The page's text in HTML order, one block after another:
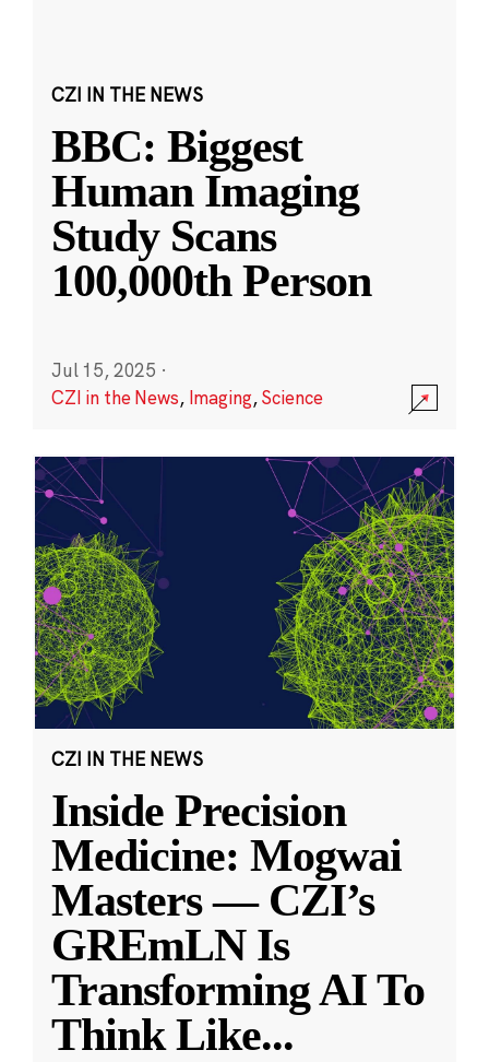
CZI IN THE NEWS
BBC: Biggest
Human Imaging
Study Scans
100,000th Person
Jul 15, 2025 ·
CZI in the News, Imaging,Science
CZI IN THE NEWS
Inside Precision
Medicine: Mogwai
Masters — CZI’s
GREmLN Is
Transforming AI To
Think Like...